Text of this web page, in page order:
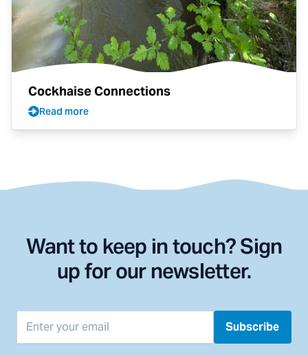
Cockhaise Connections
Read more
Want to keep in touch? Sign
up for our newsletter.
Subscribe